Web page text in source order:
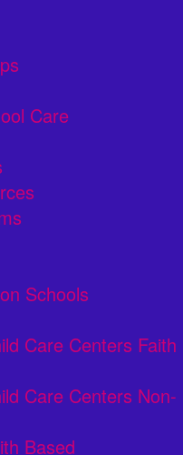
Care
Schools
Care Centers Faith
Care Centers Non-
Based